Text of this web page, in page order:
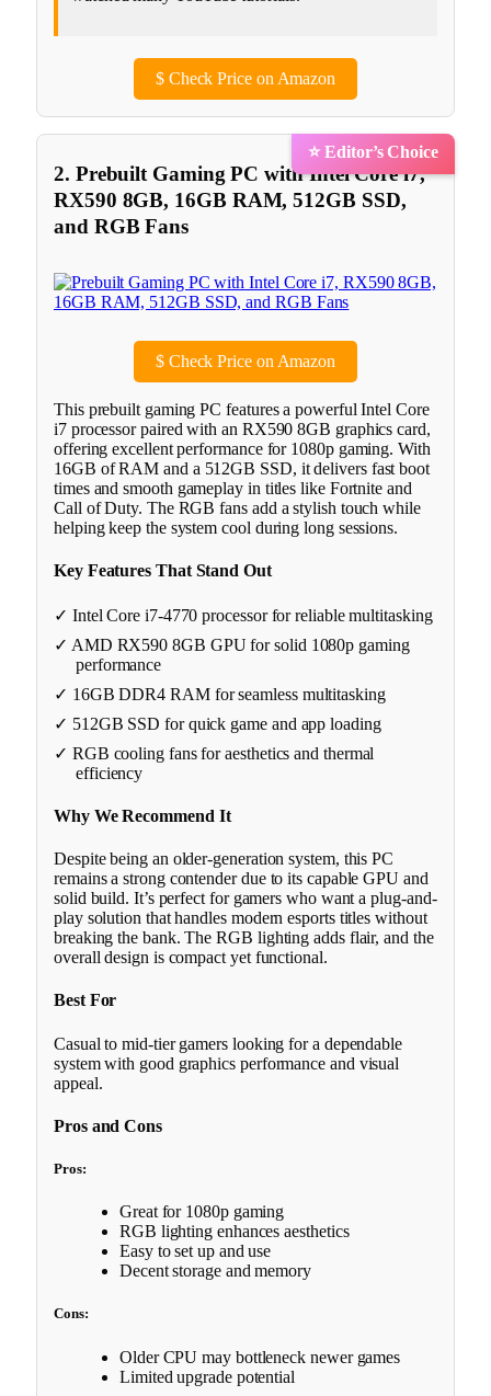
$Check Price on Amazon
⭐ Editor’s Choice
2. Prebuilt Gaming PC with Intel Core i7,
RX590 8GB, 16GB RAM, 512GB SSD,
and RGB Fans
$Check Price on Amazon
This prebuilt gaming PC features a powerful Intel Core
i7 processor paired with an RX590 8GB graphics card,
offering excellent performance for 1080p gaming. With
16GB of RAM and a 512GB SSD, it delivers fast boot
times and smooth gameplay in titles like Fortnite and
Call of Duty. The RGB fans add a stylish touch while
helping keep the system cool during long sessions.
Key Features That Stand Out
✓ Intel Core i7-4770 processor for reliable multitasking
✓ AMD RX590 8GB GPU for solid 1080p gaming
performance
✓ 16GB DDR4 RAM for seamless multitasking
✓ 512GB SSD for quick game and app loading
✓ RGB cooling fans for aesthetics and thermal
efficiency
Why We Recommend It
Despite being an older-generation system, this PC
remains a strong contender due to its capable GPU and
solid build. It’s perfect for gamers who want a plug-and-
play solution that handles modern esports titles without
breaking the bank. The RGB lighting adds flair, and the
overall design is compact yet functional.
Best For
Casual to mid-tier gamers looking for a dependable
system with good graphics performance and visual
appeal.
Pros and Cons
Pros:
Great for 1080p gaming
RGB lighting enhances aesthetics
Easy to set up and use
Decent storage and memory
Cons:
Older CPU may bottleneck newer games
Limited upgrade potential